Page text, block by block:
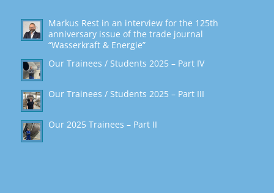
Markus Rest in an interview for the 125th
anniversary issue of the trade journal
“Wasserkraft & Energie”
Our Trainees / Students 2025 – Part IV
Our Trainees / Students 2025 – Part III
Our 2025 Trainees – Part II